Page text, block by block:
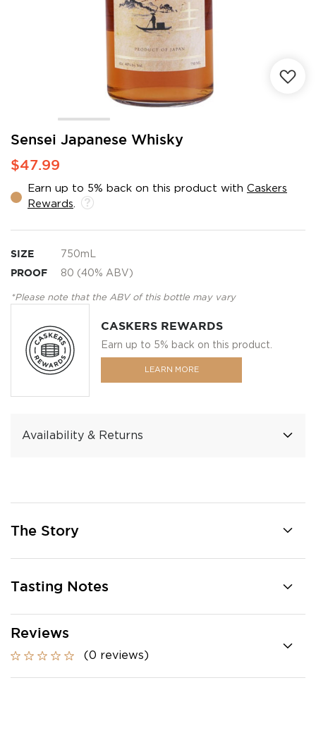
Sensei Japanese Whisky
$47.99
Earn up to 5% back on this product with Caskers
Rewards
SIZE 750mL
PROOF 80 (40% ABV)
*Please note that the ABV of this bottle may vary
CASKERS REWARDS
Earn up to 5% back on this product.
LEARN MORE
Availability & Returns
Skip
the
of
the
gallery
The Story
Tasting Notes
Reviews
(0 reviews)